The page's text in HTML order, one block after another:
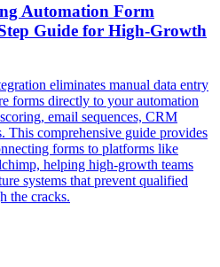
Automation Form
Guide for High-Growth
eliminates manual data entry
forms directly to your automation
email sequences, CRM
This comprehensive guide provides
forms to platforms like
helping high-growth teams
systems that prevent qualified
the cracks.